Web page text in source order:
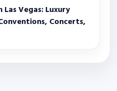
Vegas: Luxury
Concerts,